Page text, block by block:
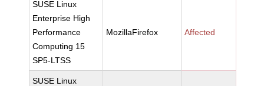
SUSE Linux
Enterprise High
Performance
Computing 15
SP5-LTSS
MozillaFirefox Affected
SUSE Linux